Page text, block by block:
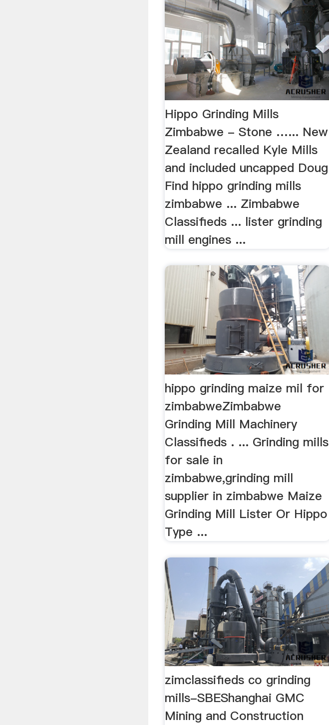
Hippo Grinding Mills
Zimbabwe - Stone …... New
Zealand recalled Kyle Mills
and included uncapped Doug
Find hippo grinding mills
zimbabwe ... Zimbabwe
Classifieds ... lister grinding
mill engines ...
hippo grinding maize mil for
zimbabweZimbabwe
Grinding Mill Machinery
Classifieds . ... Grinding mills
for sale in
zimbabwe,grinding mill
supplier in zimbabwe Maize
Grinding Mill Lister Or Hippo
Type ...
zimclassifieds co grinding
mills-SBEShanghai GMC
Mining and Construction